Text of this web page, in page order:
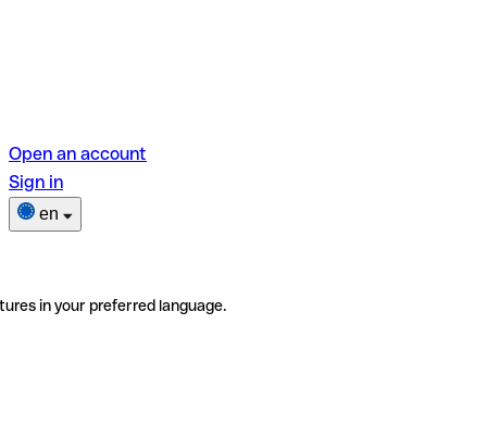
Open an account
Sign in
en
in your preferred language.